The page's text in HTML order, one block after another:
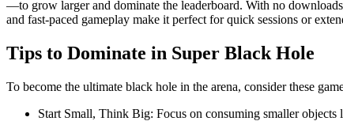
—to grow larger and dominate the leaderboard. With no
and fast-paced gameplay make it perfect for quick sessions or
Tips to Dominate in Super Black Hole
To become the ultimate black hole in the arena, consider these
Start Small, Think Big: Focus on consuming smaller